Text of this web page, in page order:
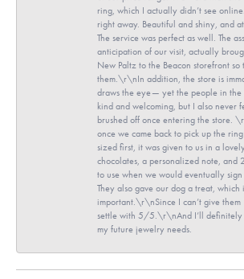
ring, which I actually didn’t see
right away. Beautiful and shiny, and
The service was perfect as well. The
anticipation of our visit, actually
New Paltz to the Beacon storefront so
them.\r\nIn addition, the store is
draws the eye— yet the people in the
kind and welcoming, but I also never
brushed off once entering the store.
once we came back to pick up the
sized first, it was given to us in a
chocolates, a personalized note, and
to use when we would eventually
They also gave our dog a treat, which
important.\r\nSince I can’t give
settle with 5/5.\r\nAnd I’ll definitely
my future jewelry needs.